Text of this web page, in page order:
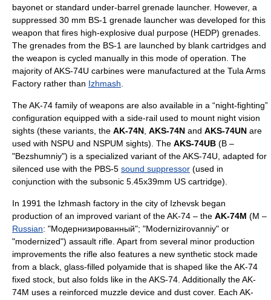
bayonet or standard under-barrel grenade launcher. However, a
suppressed 30 mm BS-1 grenade launcher was developed for this
weapon that fires high-explosive dual purpose (HEDP) grenades.
The grenades from the BS-1 are launched by blank cartridges and
the weapon is cycled manually in this mode of operation. The
majority of AKS-74U carbines were manufactured at the Tula Arms
Factory rather than Izhmash
The AK-74 family of weapons are also available in a “night-fighting”
configuration equipped with a side-rail used to mount night vision
sights (these variants, the AK-74N AKS-74N and AKS-74UN are
used with NSPU and NSPUM sights). The AKS-74UB (B –
"Bezshumniy") is a specialized variant of the AKS-74U, adapted for
silenced use with the PBS-5 sound suppressor (used in
conjunction with the subsonic 5.45x39mm US cartridge).
In 1991 the Izhmash factory in the city of Izhevsk began
production of an improved variant of the AK-74 – the AK-74M (M –
Russian: "Модернизированный"; "Modernizirovanniy" or
"modernized") assault rifle. Apart from several minor production
improvements the rifle also features a new synthetic stock made
from a black, glass-filled polyamide that is shaped like the AK-74
fixed stock, but also folds like in the AKS-74. Additionally the AK-
74M uses a reinforced muzzle device and dust cover. Each AK-